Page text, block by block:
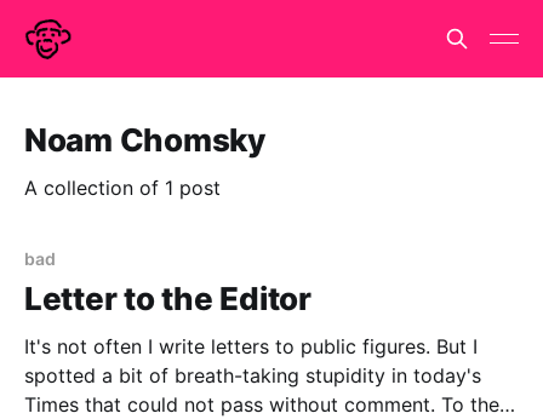
Noam Chomsky
A collection of 1 post
bad
Letter to the Editor
It's not often I write letters to public figures. But I
spotted a bit of breath-taking stupidity in today's
Times that could not pass without comment. To the